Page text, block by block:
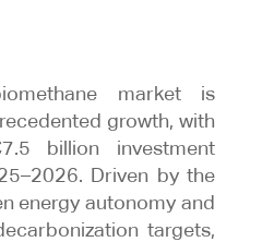
market is
growth, with
billion investment
Driven by the
energy autonomy and
targets,